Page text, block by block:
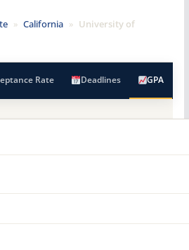
» California » University of
Rate Deadlines GPA